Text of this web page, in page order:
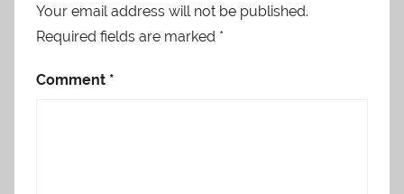
Your email address will not be published.
Required fields are marked *
Comment *